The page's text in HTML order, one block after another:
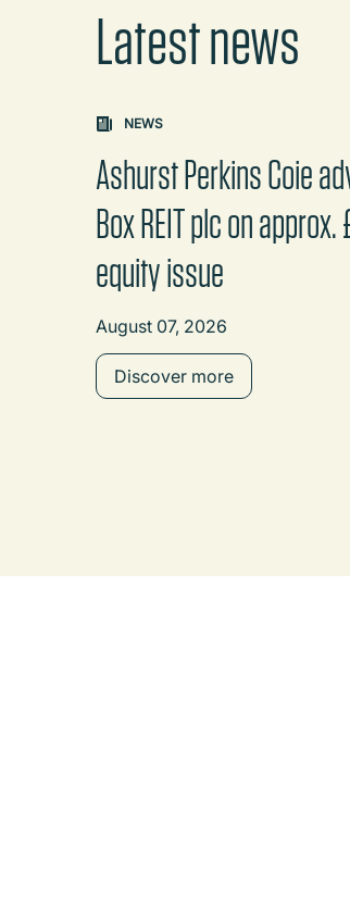
Latest news
Carousel: clicking the
NEWS
Ashurst Perkins Coie
Box REIT plc on
equity issue
August 07, 2026
Discover more